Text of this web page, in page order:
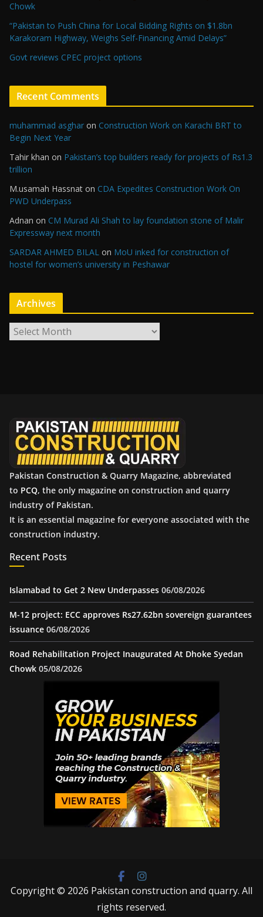
Chowk
“Pakistan to Push China for Local Bidding Rights on $1.8bn
Karakoram Highway, Weighs Self-Financing Amid Delays”
Govt reviews CPEC project options
Recent Comments
muhammad asghar on Construction Work on Karachi BRT to
Begin Next Year
Tahir khan on Pakistan’s top builders ready for projects of Rs1.3
trillion
M.usamah Hassnat on CDA Expedites Construction Work On
PWD Underpass
Adnan on CM Murad Ali Shah to lay foundation stone of Malir
Expressway next month
SARDAR AHMED BILAL on MoU inked for construction of
hostel for women’s university in Peshawar
Archives
r
Pakistan Construction & Quarry Magazine, abbreviated
to PCQ, the only magazine on construction and quarry
industry of Pakistan.
It is an essential magazine for everyone associated with the
construction industry.
Recent Posts
Islamabad to Get 2 New Underpasses 06/08/2026
M-12 project: ECC approves Rs27.62bn sovereign guarantees
issuance 06/08/2026
Road Rehabilitation Project Inaugurated At Dhoke Syedan
Chowk 05/08/2026